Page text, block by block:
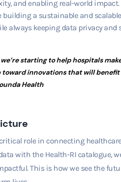
and enabling real-world
building a sustainable and
always keeping data privacy and
starting to help hospitals
innovations that will
Health
critical role in connecting
with the Health-RI catalogue,
This is how we see the